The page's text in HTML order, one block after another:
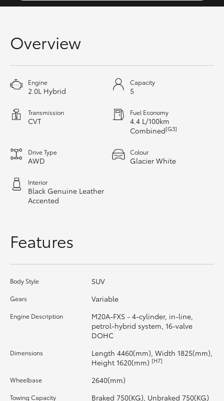
GR Yaris
GR86
GR Corolla
Upcoming
HiLux GVM Upgrade Option
Our Stock
Enquiries
Overview
Engine
2.0L Hybrid
Capacity
5
Transmission
CVT
Fuel Economy
4.4 L/100km
Combined[G3]
Drive Type
AWD
Colour
Glacier White
Interior
Black Genuine Leather
Accented
Features
Body Style SUV
Gears Variable
Engine Description
M20A-FXS - 4-cylinder, in-line,
petrol-hybrid system, 16-valve
DOHC
Dimensions
Length 4460(mm), Width 1825(mm),
Height 1620(mm) [H7]
Wheelbase 2640(mm)
Towing Capacity Braked 750(KG), Unbraked 750(KG)